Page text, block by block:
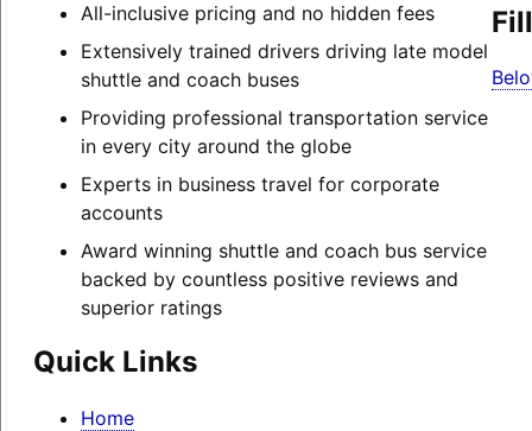
All-inclusive pricing and no hidden fees
Extensively trained drivers driving late model
shuttle and coach buses
Providing professional transportation service
in every city around the globe
Experts in business travel for corporate
accounts
Award winning shuttle and coach bus service
backed by countless positive reviews and
superior ratings
Quick Links
Home